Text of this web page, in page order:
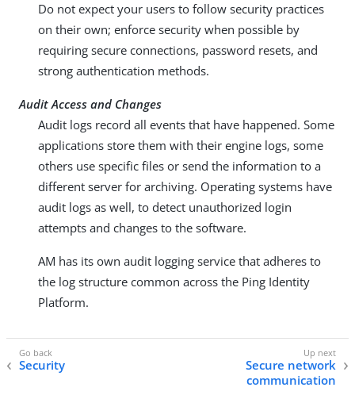
Do not expect your users to follow security practices
on their own; enforce security when possible by
requiring secure connections, password resets, and
strong authentication methods.
Audit Access and Changes
Audit logs record all events that have happened. Some
applications store them with their engine logs, some
others use specific files or send the information to a
different server for archiving. Operating systems have
audit logs as well, to detect unauthorized login
attempts and changes to the software.
AM has its own audit logging service that adheres to
the log structure common across the Ping Identity
Platform.
Security
Secure network
communication